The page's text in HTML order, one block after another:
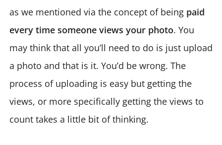
as we mentioned via the concept of being paid
every time someone views your photo. You
may think that all you’ll need to do is just upload
a photo and that is it. You’d be wrong. The
process of uploading is easy but getting the
views, or more specifically getting the views to
count takes a little bit of thinking.